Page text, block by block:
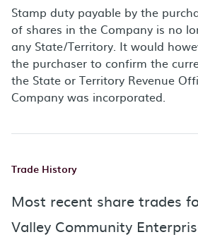
Stamp duty payable by the
of shares in the Company is no
any State/Territory. It would
the purchaser to confirm the
the State or Territory Revenue
Company was incorporated.
Trade History
Most recent share trades
Valley Community